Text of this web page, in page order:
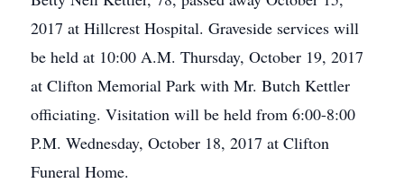
2017 at Hillcrest Hospital. Graveside services will
be held at 10:00 A.M. Thursday, October 19, 2017
at Clifton Memorial Park with Mr. Butch Kettler
officiating. Visitation will be held from 6:00-8:00
P.M. Wednesday, October 18, 2017 at Clifton
Funeral Home.